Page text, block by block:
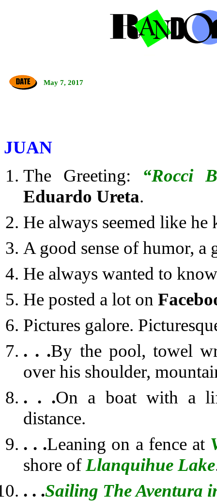
May 7, 2017
JUAN
The Greeting: “Rocci
Eduardo Ureta.
He always seemed like
A good sense of humor, a
He always wanted to
He posted a lot on
Pictures galore.
. . .By the pool, towel
over his shoulder,
. . .On a boat with a
distance.
. . .Leaning on a fence at
shore ofLlanquihue Lake
. . .Sailing The Aventura